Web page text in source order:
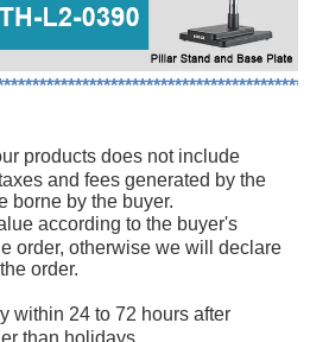
products does not include
and fees generated by the
borne by the buyer.
according to the buyer's
order, otherwise we will declare
order.
within 24 to 72 hours after